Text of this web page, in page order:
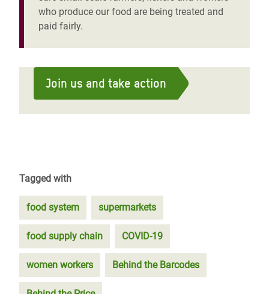
who produce our food are being treated and
paid fairly.
Join us and take action
Tagged with
food system supermarkets
food supply chain COVID-19
women workers Behind the Barcodes